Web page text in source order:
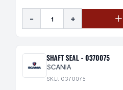
- +
SHAFT SEAL - 0370075
SCANIA
SKU: 0370075